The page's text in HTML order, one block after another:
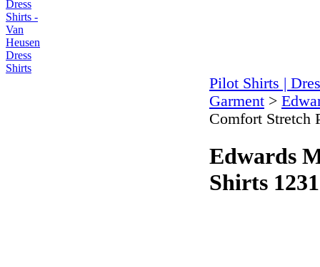
Pilot Shirts |
Garment >
Comfort Stretch
Edwards
Shirts 1231